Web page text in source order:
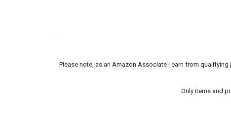
Please note, as an Amazon Associate I earn from
Only items and